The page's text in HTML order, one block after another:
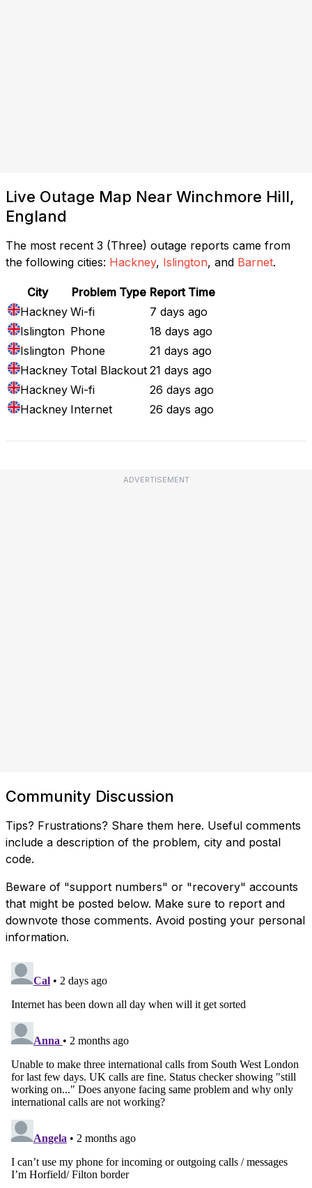
Live Outage Map Near Winchmore Hill,
England
The most recent 3 (Three) outage reports came from
the following cities: Hackney, Islington, and Barnet.
City Problem Type Report Time
Hackney Wi-fi
7 days ago
Islington Phone
18 days ago
Islington Phone
21 days ago
Hackney Total Blackout 21 days ago
Hackney Wi-fi
26 days ago
Hackney Internet 26 days ago
ADVERTISEMENT
Community Discussion
Tips? Frustrations? Share them here. Useful comments
include a description of the problem, city and postal
code.
Beware of "support numbers" or "recovery" accounts
that might be posted below. Make sure to report and
downvote those comments. Avoid posting your personal
information.